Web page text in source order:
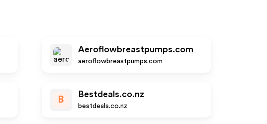
Aeroflowbreastpumps.com
aeroflowbreastpumps.com
B
Bestdeals.co.nz
bestdeals.co.nz